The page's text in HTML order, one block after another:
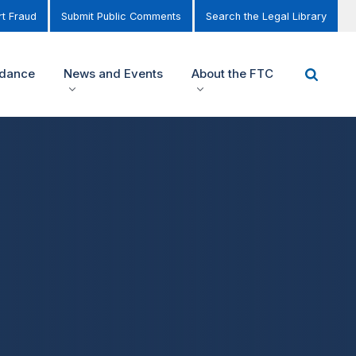
Fraud Submit Public Comments Search the Legal Library
News and Events About the FTC